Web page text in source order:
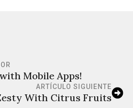
Mobile Apps!
ARTÍCULO SIGUIENTE
With Citrus Fruits